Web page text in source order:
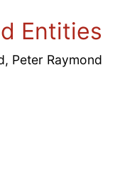
Entities
Peter Raymond